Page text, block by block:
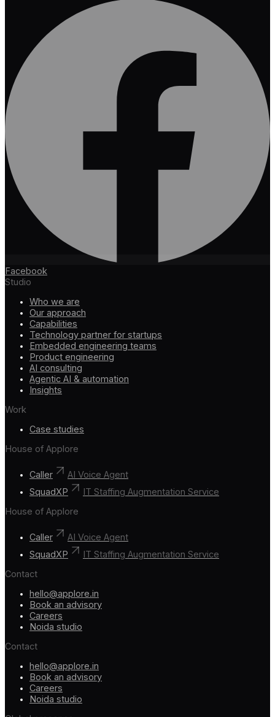
Facebook
Studio
Who we are
Our approach
Capabilities
Technology partner for startups
Embedded engineering teams
Product engineering
AI consulting
Agentic AI & automation
Insights
Work
Case studies
House of Applore
Caller
AI Voice Agent
SquadXP
IT Staffing Augmentation Service
House of Applore
Caller
AI Voice Agent
SquadXP
IT Staffing Augmentation Service
Contact
hello@applore.in
Book an advisory
Careers
Noida studio
Contact
hello@applore.in
Book an advisory
Careers
Noida studio